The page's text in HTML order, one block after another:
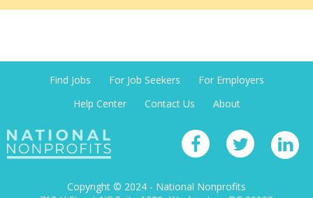
Find Jobs For Job Seekers
For Employers
Help Center
Contact Us About
Copyright © 2024 - National Nonprofits